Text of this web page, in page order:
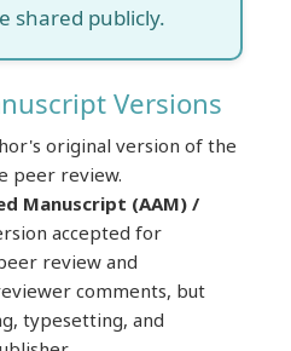
shared publicly.
Versions
original version of the
peer review.
Manuscript (AAM) /
accepted for
review and
comments, but
typesetting, and